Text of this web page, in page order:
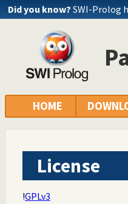
Did you know? SWI-Prolog
HOME
License
!GPLv3